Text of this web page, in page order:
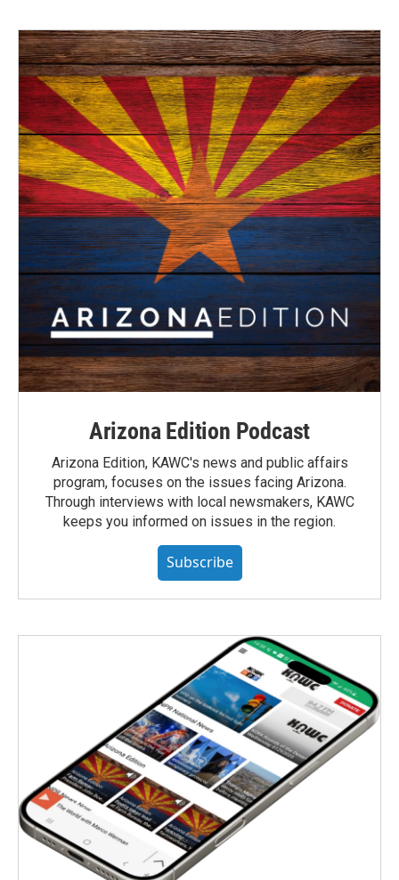
Arizona Edition Podcast
Arizona Edition, KAWC's news and public affairs
program, focuses on the issues facing Arizona.
Through interviews with local newsmakers, KAWC
keeps you informed on issues in the region.
Subscribe